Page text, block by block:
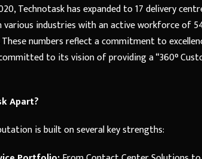
Technotask has expanded to 17 delivery
industries with an active workforce of
numbers reflect a commitment to
to its vision of providing a “360°
Apart?
is built on several key strengths: